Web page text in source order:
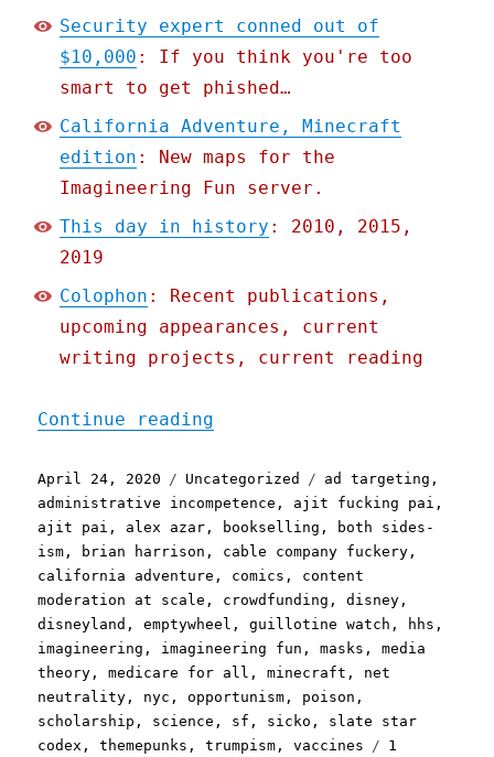
Security expert conned out of
$10,000 : If you think you're too
smart to get phished…
California Adventure, Minecraft
edition : New maps for the
Imagineering Fun server.
This day in history : 2010, 2015,
2019
Colophon : Recent publications,
upcoming appearances, current
writing projects, current reading
Continue reading
Posted
on
April 24, 2020 Categories
Uncategorized Tags
ad targeting ,
administrative incompetence , ajit fucking pai ,
ajit pai , alex azar , bookselling ,
both sides-
ism , brian harrison , cable company fuckery ,
california adventure , comics , content
moderation at scale , crowdfunding ,disney ,
disneyland ,emptywheel ,guillotine watch , hhs ,
imagineering , imagineering fun ,masks ,media
theory ,medicare for all ,minecraft , net
neutrality , nyc ,opportunism , poison ,
scholarship , science , sf , sicko , slate star
codex ,themepunks ,trumpism ,vaccines
1